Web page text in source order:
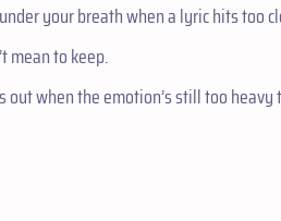
your breath when a lyric hits too
mean to keep.
out when the emotion’s still too heavy